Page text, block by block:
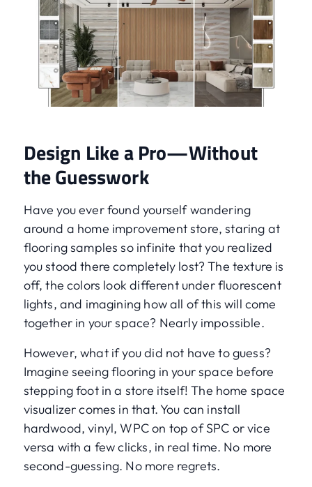
Design Like a Pro—Without
the Guesswork
Have you ever found yourself wandering
around a home improvement store, staring at
flooring samples so infinite that you realized
you stood there completely lost? The texture is
off, the colors look different under fluorescent
lights, and imagining how all of this will come
together in your space? Nearly impossible.
However, what if you did not have to guess?
Imagine seeing flooring in your space before
stepping foot in a store itself! The home space
visualizer comes in that. You can install
hardwood, vinyl, WPC on top of SPC or vice
versa with a few clicks, in real time. No more
second-guessing. No more regrets.